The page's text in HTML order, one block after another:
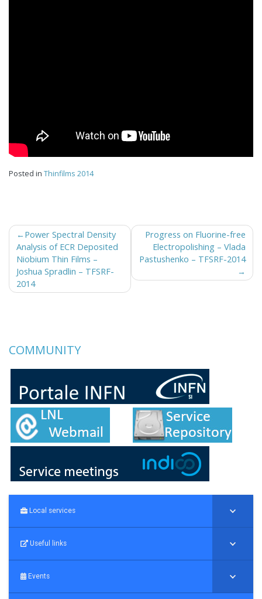
Posted in Thinfilms 2014
Post
navigation
Power Spectral Density
Analysis of ECR Deposited
Niobium Thin Films –
Joshua Spradlin – TFSRF-
2014
Progress on Fluorine-free
Electropolishing – Vlada
Pastushenko – TFSRF-2014
COMMUNITY
Local services
Useful links
Events